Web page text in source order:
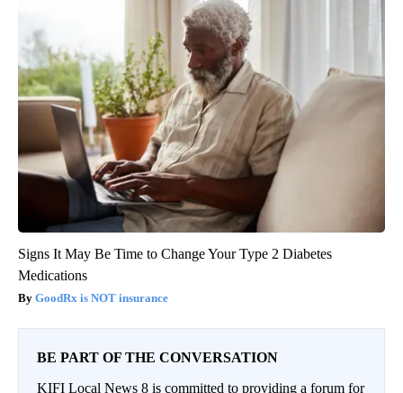
Signs It May Be Time to Change Your Type 2 Diabetes
Medications
GoodRx is NOT insurance
BE PART OF THE CONVERSATION
KIFI Local News 8 is committed to providing a forum for